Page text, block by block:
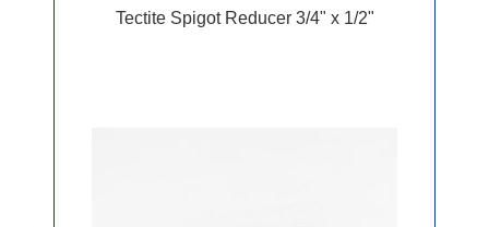
Tectite Spigot Reducer 3/4" x 1/2"